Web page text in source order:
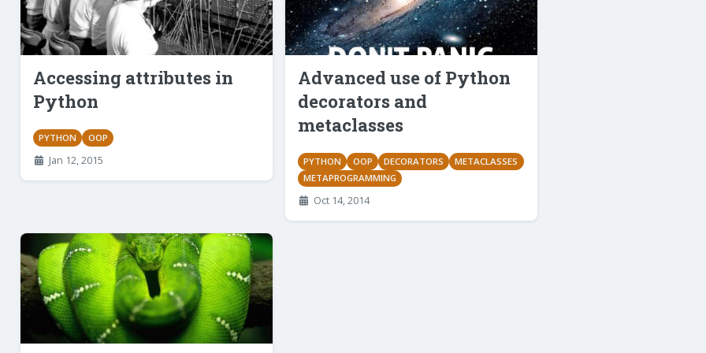
Accessing attributes in
Python
PYTHON OOP
Jan 12, 2015
Advanced use of Python
decorators and
metaclasses
PYTHON OOP DECORATORS
METACLASSES
METAPROGRAMMING
Oct 14, 2014